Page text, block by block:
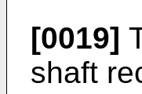
[0019]
shaft